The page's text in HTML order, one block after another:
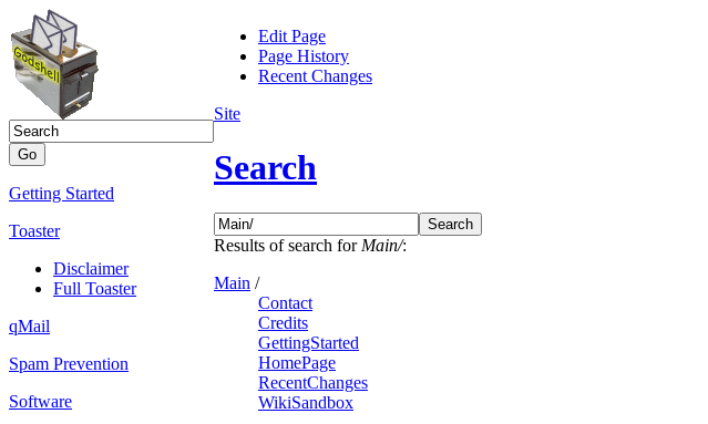
Getting Started
Toaster
Disclaimer
Full Toaster
qMail
Spam Prevention
Software
Edit Page
Page History
Recent Changes
Site
Search
Results of search for Main/:
Main /
Contact
Credits
GettingStarted
HomePage
RecentChanges
WikiSandbox